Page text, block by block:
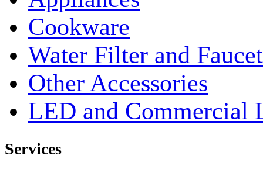
Cookware
Water Filter and Faucet
Other Accessories
LED and Commercial
Services